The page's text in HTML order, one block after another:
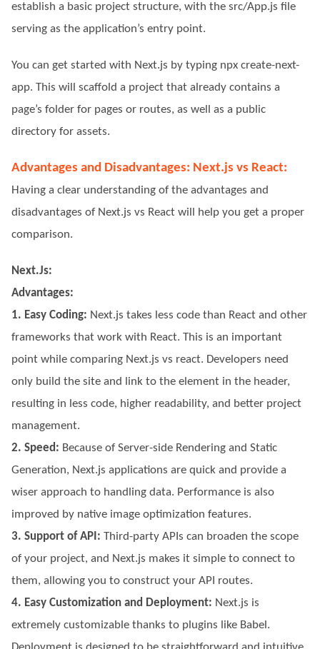
establish a basic project structure, with the src/App.js file
serving as the application’s entry point.
You can get started with Next.js by typing npx create-next-
app. This will scaffold a project that already contains a
page’s folder for pages or routes, as well as a public
directory for assets.
Advantages and Disadvantages: Next.js vs React:
Having a clear understanding of the advantages and
disadvantages of Next.js vs React will help you get a proper
comparison.
Next.Js:
Advantages:
1. Easy Coding: Next.js takes less code than React and other
frameworks that work with React. This is an important
point while comparing Next.js vs react. Developers need
only build the site and link to the element in the header,
resulting in less code, higher readability, and better project
management.
2. Speed: Because of Server-side Rendering and Static
Generation, Next.js applications are quick and provide a
wiser approach to handling data. Performance is also
improved by native image optimization features.
3. Support of API: Third-party APIs can broaden the scope
of your project, and Next.js makes it simple to connect to
them, allowing you to construct your API routes.
4. Easy Customization and Deployment: Next.js is
extremely customizable thanks to plugins like Babel.